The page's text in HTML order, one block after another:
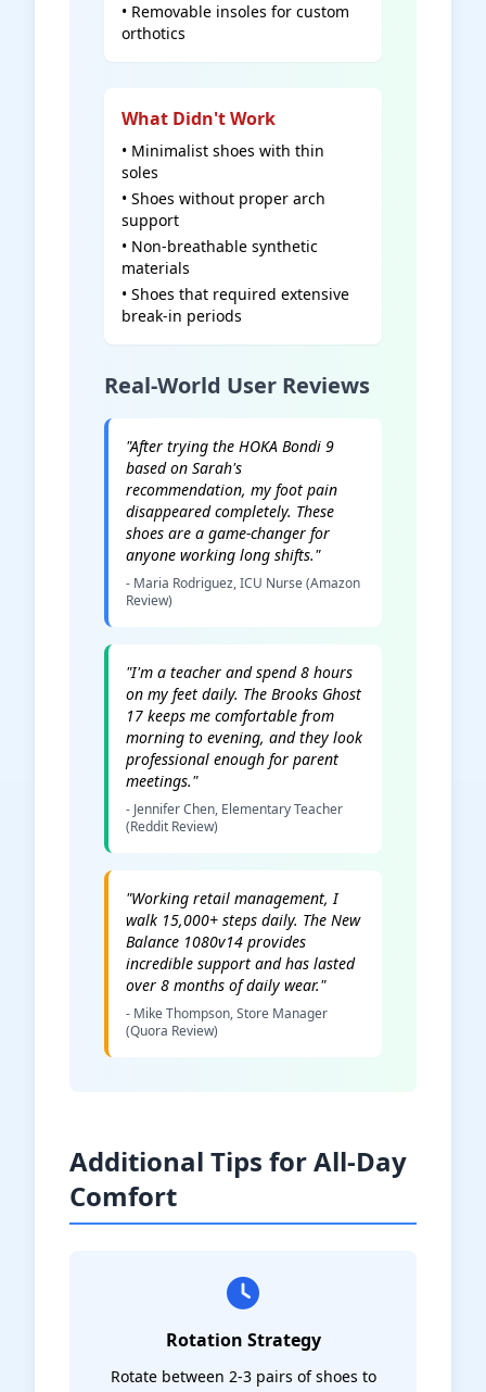
• Removable insoles for custom
orthotics
What Didn't Work
• Minimalist shoes with thin
soles
• Shoes without proper arch
support
• Non-breathable synthetic
materials
• Shoes that required extensive
break-in periods
Real-World User Reviews
"After trying the HOKA Bondi 9
based on Sarah's
recommendation, my foot pain
disappeared completely. These
shoes are a game-changer for
anyone working long shifts."
- Maria Rodriguez, ICU Nurse (Amazon
Review)
"I'm a teacher and spend 8 hours
on my feet daily. The Brooks Ghost
17 keeps me comfortable from
morning to evening, and they look
professional enough for parent
meetings."
- Jennifer Chen, Elementary Teacher
(Reddit Review)
"Working retail management, I
walk 15,000+ steps daily. The New
Balance 1080v14 provides
incredible support and has lasted
over 8 months of daily wear."
- Mike Thompson, Store Manager
(Quora Review)
Additional Tips for All-Day
Comfort
Rotation Strategy
Rotate between 2-3 pairs of shoes to